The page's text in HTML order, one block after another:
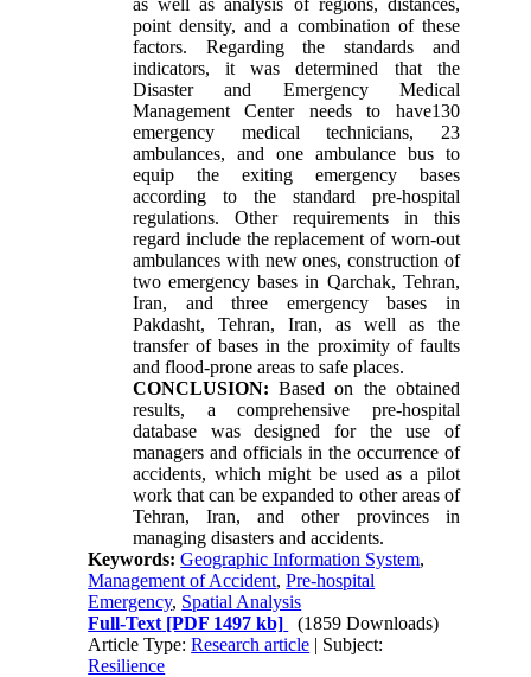
as well as analysis of regions, distances,
point density, and a combination of these
factors. Regarding the standards and
indicators, it was determined that the
Disaster and Emergency Medical
Management Center needs to have130
emergency medical technicians, 23
ambulances, and one ambulance bus to
equip the exiting emergency bases
according to the standard pre-hospital
regulations. Other requirements in this
regard include the replacement of worn-out
ambulances with new ones, construction of
two emergency bases in Qarchak, Tehran,
Iran, and three emergency bases in
Pakdasht, Tehran, Iran, as well as the
transfer of bases in the proximity of faults
and flood-prone areas to safe places.
CONCLUSION: Based on the obtained
results, a comprehensive pre-hospital
database was designed for the use of
managers and officials in the occurrence of
accidents, which might be used as a pilot
work that can be expanded to other areas of
Tehran, Iran, and other provinces in
managing disasters and accidents.
Keywords:Geographic Information System,
Management of Accident,Pre-hospital
Emergency, Spatial Analysis
Full-Text [PDF 1497 kb]
(1859 Downloads)
Article Type:Research article | Subject:
Resilience